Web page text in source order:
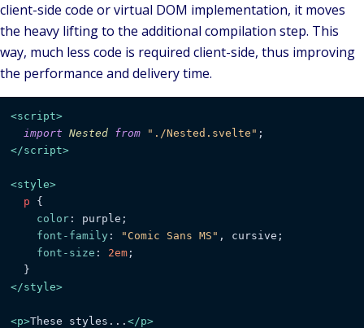
client-side code or virtual DOM implementation, it moves
the heavy lifting to the additional compilation step. This
way, much less code is required client-side, thus improving
the performance and delivery time.
<script>
import Nested from "./Nested.svelte"
</script>
<style>
p {
color : purple;
font-family : "Comic Sans MS" , cursive;
font-size : 2em ;
</style>
<p>These styles... </p>